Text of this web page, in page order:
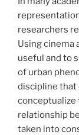
researchers
Using cinema
useful and to
of urban
discipline
conceptualize
relationship
taken into